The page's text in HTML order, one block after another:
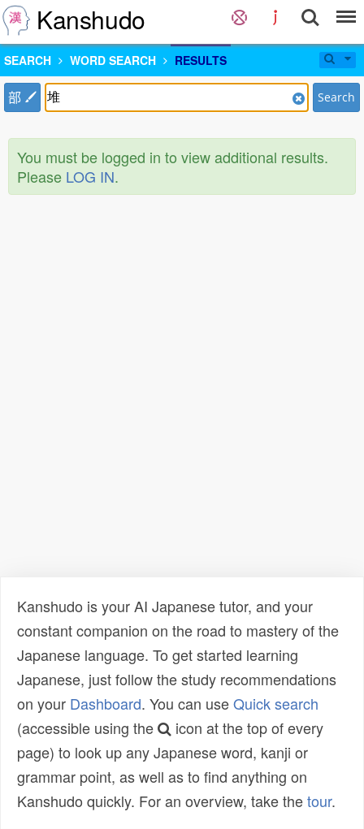
Kanshudo
SEARCH WORD SEARCH RESULTS
部 Search
You must be logged in to view additional results.
Please LOG IN.
Kanshudo is your AI Japanese tutor, and your
constant companion on the road to mastery of the
Japanese language. To get started learning
Japanese, just follow the study recommendations
on your Dashboard. You can useQuick search
(accessible using the
icon at the top of every
page) to look up any Japanese word, kanji or
grammar point, as well as to find anything on
Kanshudo quickly. For an overview, take thetour.